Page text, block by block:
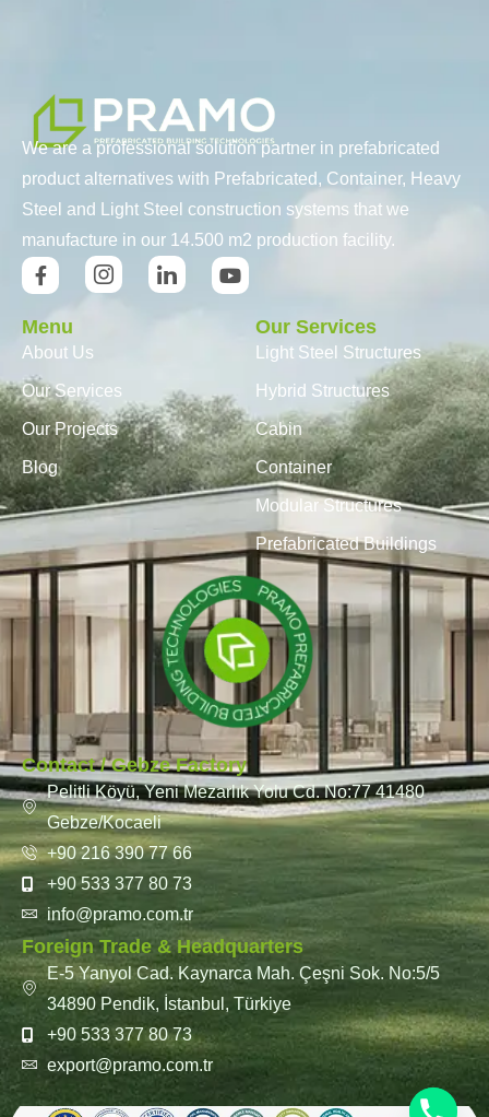
We are a professional solution partner in prefabricated
product alternatives with Prefabricated, Container, Heavy
Steel and Light Steel construction systems that we
manufacture in our 14.500 m2 production facility.
Menu
About Us
Our Services
Our Projects
Blog
Our Services
Light Steel Structures
Hybrid Structures
Cabin
Container
Modular Structures
Prefabricated Buildings
Contact / Gebze Factory
Pelitli Köyü, Yeni Mezarlık Yolu Cd. No:77 41480
Gebze/Kocaeli
+90 216 390 77 66
+90 533 377 80 73
info@pramo.com.tr
Foreign Trade & Headquarters
E-5 Yanyol Cad. Kaynarca Mah. Çeşni Sok. No:5/5
34890 Pendik, İstanbul, Türkiye
+90 533 377 80 73
export@pramo.com.tr